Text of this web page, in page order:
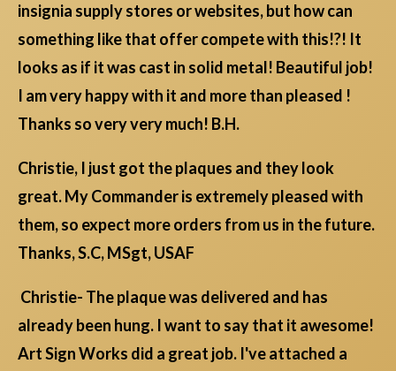
insignia supply stores or websites, but how can
something like that offer compete with this!?! It
looks as if it was cast in solid metal! Beautiful job!
I am very happy with it and more than pleased !
Thanks so very very much! B.H.
Christie, I just got the plaques and they look
great. My Commander is extremely pleased with
them, so expect more orders from us in the future.
Thanks, S.C, MSgt, USAF
Christie- The plaque was delivered and has
already been hung. I want to say that it awesome!
Art Sign Works did a great job. I've attached a